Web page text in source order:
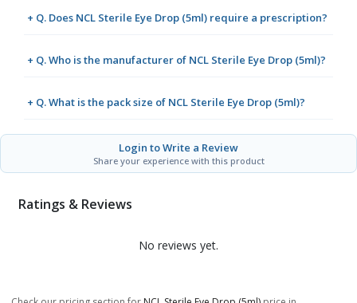
+ Q. Does NCL Sterile Eye Drop (5ml) require a prescription?
+ Q. Who is the manufacturer of NCL Sterile Eye Drop (5ml)?
+ Q. What is the pack size of NCL Sterile Eye Drop (5ml)?
Login to Write a Review
Share your experience with this product
Ratings & Reviews
No reviews yet.